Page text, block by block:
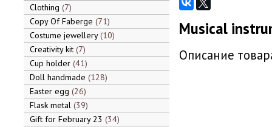
Clothing 7
Copy Of Faberge 71
Costume jewellery 10
Creativity kit 7
Cup holder 41
Doll handmade 128
Easter egg 26
Flask metal 39
Gift for February 23 34
Musical
Описание